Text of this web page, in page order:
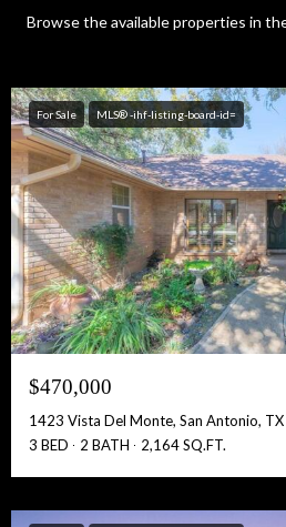
Browse the available properties in
For Sale MLS® -ihf-listing-board-id=
$470,000
1423 Vista Del Monte, San Antonio,
3 BED
2 BATH 2,164 SQ.FT.